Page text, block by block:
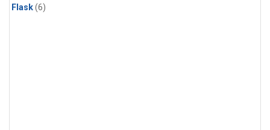
Flask(6)